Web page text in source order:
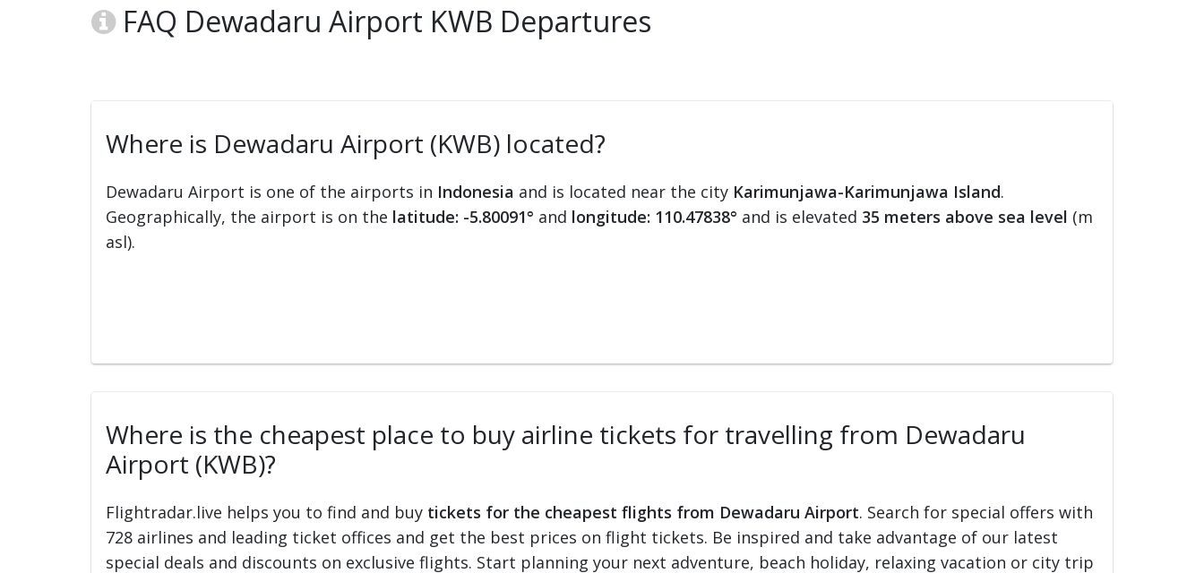
FAQ Dewadaru Airport KWB Departures
Where is Dewadaru Airport (KWB) located?
Dewadaru Airport is one of the airports in Indonesia and is located near the city Karimunjawa-Karimunjawa Island.
Geographically, the airport is on the latitude: -5.80091° and longitude: 110.47838° and is elevated 35 meters above sea level (m
asl).
Where is the cheapest place to buy airline tickets for travelling from Dewadaru
Airport (KWB)?
Flightradar.live helps you to find and buy tickets for the cheapest flights from Dewadaru Airport. Search for special offers with
728 airlines and leading ticket offices and get the best prices on flight tickets. Be inspired and take advantage of our latest
special deals and discounts on exclusive flights. Start planning your next adventure, beach holiday, relaxing vacation or city trip